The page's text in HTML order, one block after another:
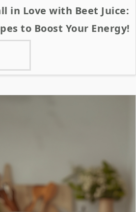
in Love with Beet Juice:
to Boost Your Energy!